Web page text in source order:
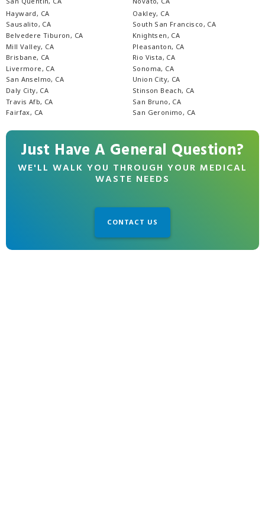
Hayward, CA
Sausalito, CA
Belvedere Tiburon, CA
Mill Valley, CA
Brisbane, CA
Livermore, CA
San Anselmo, CA
Daly City, CA
Travis Afb, CA
Fairfax, CA
Oakley, CA
South San Francisco, CA
Knightsen, CA
Pleasanton, CA
Rio Vista, CA
Sonoma, CA
Union City, CA
Stinson Beach, CA
San Bruno, CA
San Geronimo, CA
Just Have A General Question?
WE'LL WALK YOU THROUGH YOUR MEDICAL
WASTE NEEDS
CONTACT US